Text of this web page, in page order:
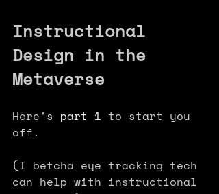
Instructional
Design in the
Metaverse
Here's part 1 to start you
off.
(I betcha eye tracking tech
can help with instructional